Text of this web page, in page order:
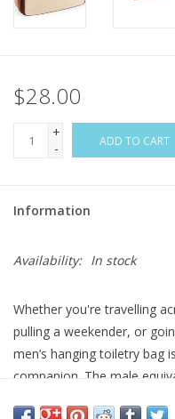
$28.00
+
-
ADD TO CART
Information
Availability: In stock
Whether you're travelling
pulling a weekender, or
men’s hanging toiletry bag
companion. The male